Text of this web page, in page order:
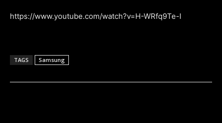
https://www.youtube.com/watch?v=H-WRfq9Te-I
TAGS Samsung